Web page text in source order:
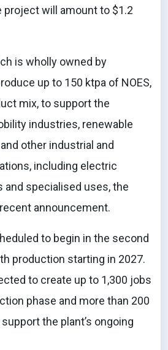
will amount to $1.2
is wholly owned by
up to 150 ktpa of NOES,
mix, to support the
industries, renewable
other industrial and
including electric
and specialised uses, the
announcement.
to begin in the second
production starting in 2027.
to create up to 1,300 jobs
phase and more than 200
the plant’s ongoing